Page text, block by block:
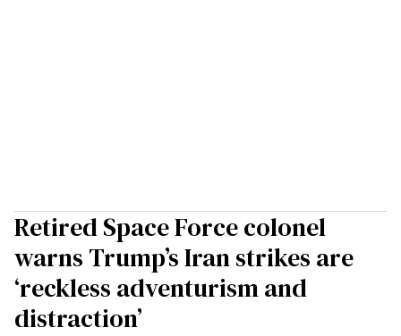
Retired Space Force colonel
warns Trump’s Iran strikes are
‘reckless adventurism and
distraction’